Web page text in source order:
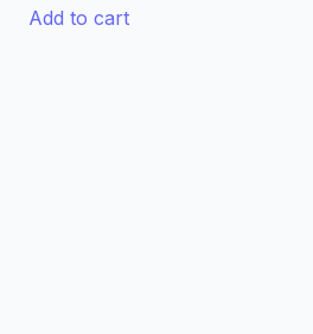
was:
Add to cart